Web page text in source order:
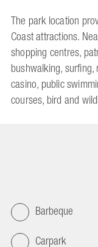
The park location
Coast attractions.
shopping centres,
bushwalking,
casino, public
courses, bird and
Barbeque
Carpark